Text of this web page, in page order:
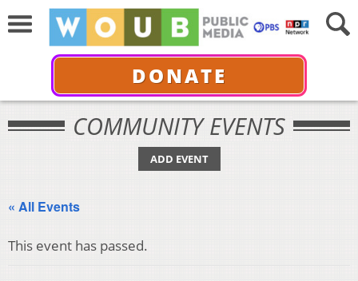
DONATE
COMMUNITY EVENTS
ADD EVENT
« All Events
This event has passed.